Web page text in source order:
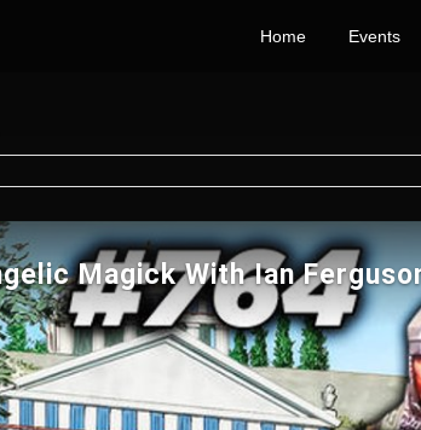
Home Events